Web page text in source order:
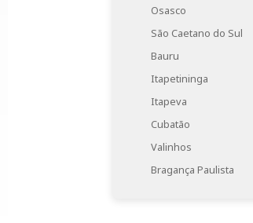
Osasco
São Caetano do Sul
Bauru
Itapetininga
Itapeva
Cubatão
Valinhos
Bragança Paulista